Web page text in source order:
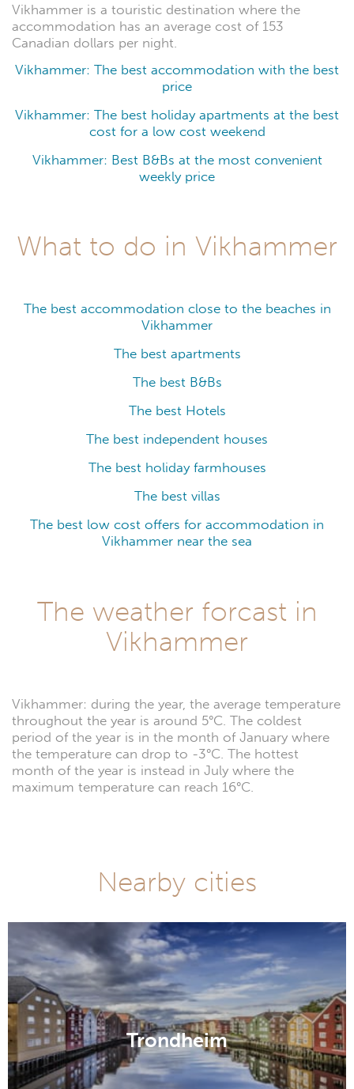
Vikhammer is a touristic destination where the
accommodation has an average cost of 153
Canadian dollars per night.
Vikhammer: The best accommodation with the best
price
Vikhammer: The best holiday apartments at the best
cost for a low cost weekend
Vikhammer: Best B&Bs at the most convenient
weekly price
What to do in Vikhammer
The best accommodation close to the beaches in
Vikhammer
The best apartments
The best B&Bs
The best Hotels
The best independent houses
The best holiday farmhouses
The best villas
The best low cost offers for accommodation in
Vikhammer near the sea
The weather forcast in
Vikhammer
Vikhammer: during the year, the average temperature
throughout the year is around 5°C. The coldest
period of the year is in the month of January where
the temperature can drop to -3°C. The hottest
month of the year is instead in July where the
maximum temperature can reach 16°C.
Nearby cities
Trondheim